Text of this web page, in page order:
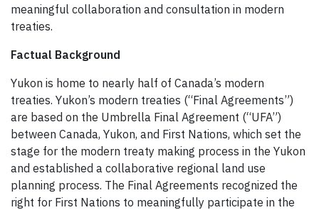
meaningful collaboration and consultation in modern
treaties.
Factual Background
Yukon is home to nearly half of Canada’s modern
treaties. Yukon’s modern treaties (“Final Agreements”)
are based on the Umbrella Final Agreement (“UFA”)
between Canada, Yukon, and First Nations, which set the
stage for the modern treaty making process in the Yukon
and established a collaborative regional land use
planning process. The Final Agreements recognized the
right for First Nations to meaningfully participate in the